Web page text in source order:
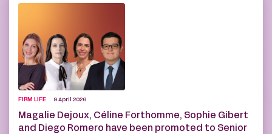
FIRM LIFE 9 April 2026
Magalie Dejoux, Céline Forthomme, Sophie Gibert
and Diego Romero have been promoted to Senior